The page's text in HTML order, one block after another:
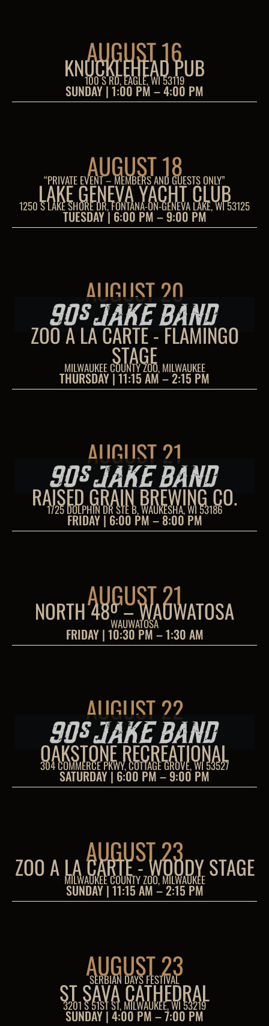
AUGUST 16
KNUCKLEHEAD PUB
100 S RD, EAGLE, WI 53119
SUNDAY | 1:00 PM – 4:00 PM
AUGUST 18
“PRIVATE EVENT – MEMBERS AND GUESTS ONLY”
LAKE GENEVA YACHT CLUB
1250 S LAKE SHORE DR, FONTANA-ON-GENEVA LAKE, WI 53125
TUESDAY | 6:00 PM – 9:00 PM
AUGUST 20
ZOO A LA CARTE - FLAMINGO
STAGE
MILWAUKEE COUNTY ZOO, MILWAUKEE
THURSDAY | 11:15 AM – 2:15 PM
AUGUST 21
RAISED GRAIN BREWING CO.
1725 DOLPHIN DR STE B, WAUKESHA, WI 53186
FRIDAY | 6:00 PM – 8:00 PM
AUGUST 21
NORTH 48º – WAUWATOSA
WAUWATOSA
FRIDAY | 10:30 PM – 1:30 AM
AUGUST 22
OAKSTONE RECREATIONAL
304 COMMERCE PKWY, COTTAGE GROVE, WI 53527
SATURDAY | 6:00 PM – 9:00 PM
AUGUST 23
ZOO A LA CARTE - WOODY STAGE
MILWAUKEE COUNTY ZOO, MILWAUKEE
SUNDAY | 11:15 AM – 2:15 PM
AUGUST 23
SERBIAN DAYS FESTIVAL
ST SAVA CATHEDRAL
3201 S 51ST ST, MILWAUKEE, WI 53219
SUNDAY | 4:00 PM – 7:00 PM